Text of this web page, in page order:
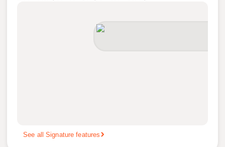
See all Signature features